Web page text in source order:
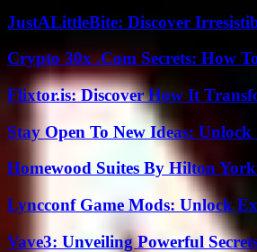
JustALittleBite: Discover
Crypto 30x .Com Secrets: How
Flixtor.is: Discover How It
Stay Open To New Ideas:
Homewood Suites By Hilton
Lyncconf Game Mods: Unlock
Vave3: Unveiling Powerful